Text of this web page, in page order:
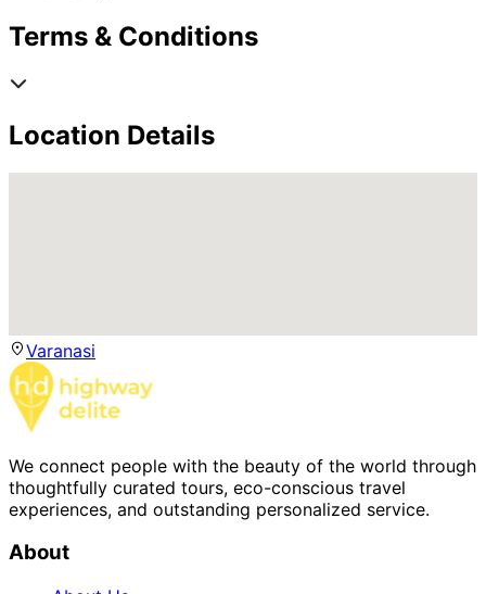
Terms & Conditions
Location Details
Varanasi
We connect people with the beauty of the world through
thoughtfully curated tours, eco-conscious travel
experiences, and outstanding personalized service.
About